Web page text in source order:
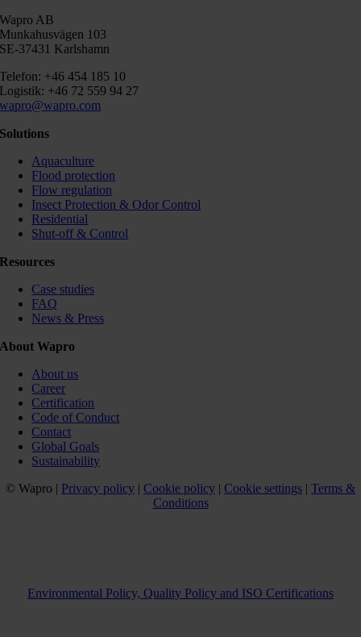
Wapro AB
Munkahusvägen 103
SE-37431 Karlshamn
Telefon: +46 454 185 10
Logistik: +46 72 559 94 27
wapro@wapro.com
Solutions
Aquaculture
Flood protection
Flow regulation
Insect Protection & Odor Control
Residential
Shut-off & Control
Resources
Case studies
FAQ
News & Press
About Wapro
About us
Career
Certification
Code of Conduct
Contact
Global Goals
Sustainability
© Wapro | Privacy policy | Cookie policy | Cookie settings | Terms &
Conditions
Environmental Policy, Quality Policy and ISO Certifications